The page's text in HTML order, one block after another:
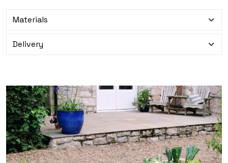
Materials
Delivery